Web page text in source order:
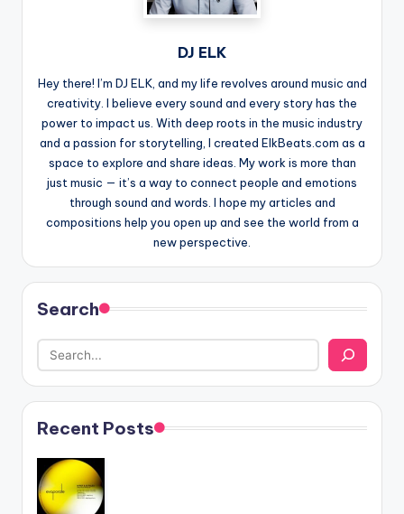
DJ ELK
Hey there! I’m DJ ELK, and my life revolves around music and
creativity. I believe every sound and every story has the
power to impact us. With deep roots in the music industry
and a passion for storytelling, I created ElkBeats.com as a
space to explore and share ideas. My work is more than
just music — it’s a way to connect people and emotions
through sound and words. I hope my articles and
compositions help you open up and see the world from a
new perspective.
Search
Recent Posts